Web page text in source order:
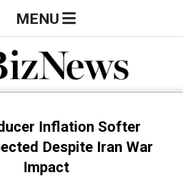
MENU
Inflation Softer
Despite Iran War
Impact